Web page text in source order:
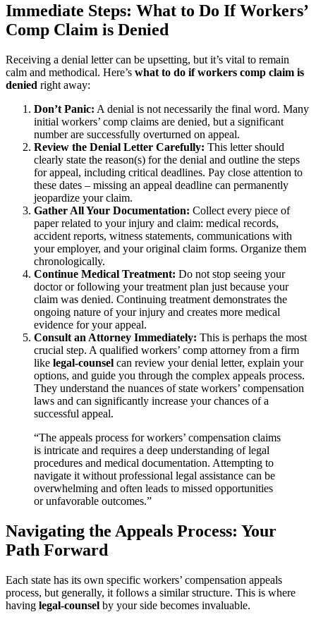
Immediate Steps: What to Do If Workers’
Comp Claim is Denied
Receiving a denial letter can be upsetting, but it’s vital to remain
calm and methodical. Here’s what to do if workers comp claim is
denied right away:
Don’t Panic: A denial is not necessarily the final word. Many
initial workers’ comp claims are denied, but a significant
number are successfully overturned on appeal.
Review the Denial Letter Carefully: This letter should
clearly state the reason(s) for the denial and outline the steps
for appeal, including critical deadlines. Pay close attention to
these dates – missing an appeal deadline can permanently
jeopardize your claim.
Gather All Your Documentation: Collect every piece of
paper related to your injury and claim: medical records,
accident reports, witness statements, communications with
your employer, and your original claim forms. Organize them
chronologically.
Continue Medical Treatment: Do not stop seeing your
doctor or following your treatment plan just because your
claim was denied. Continuing treatment demonstrates the
ongoing nature of your injury and creates more medical
evidence for your appeal.
Consult an Attorney Immediately: This is perhaps the most
crucial step. A qualified workers’ comp attorney from a firm
like legal-counsel can review your denial letter, explain your
options, and guide you through the complex appeals process.
They understand the nuances of state workers’ compensation
laws and can significantly increase your chances of a
successful appeal.
“The appeals process for workers’ compensation claims
is intricate and requires a deep understanding of legal
procedures and medical documentation. Attempting to
navigate it without professional legal assistance can be
overwhelming and often leads to missed opportunities
or unfavorable outcomes.”
Navigating the Appeals Process: Your
Path Forward
Each state has its own specific workers’ compensation appeals
process, but generally, it follows a similar structure. This is where
having legal-counsel by your side becomes invaluable.